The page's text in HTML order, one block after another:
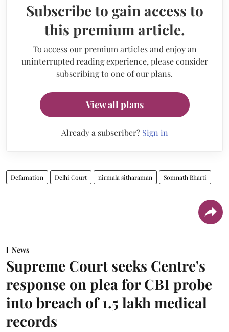
Subscribe to gain access to
this premium article.
To access our premium articles and enjoy an
uninterrupted reading experience, please consider
subscribing to one of our plans.
View all plans
Already a subscriber? Sign in
Defamation Delhi Court nirmala sitharaman Somnath Bharti
News
Supreme Court seeks Centre's
response on plea for CBI probe
into breach of 1.5 lakh medical
records